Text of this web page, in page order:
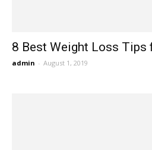
8 Best Weight Loss Tips
admin - August 1, 2019